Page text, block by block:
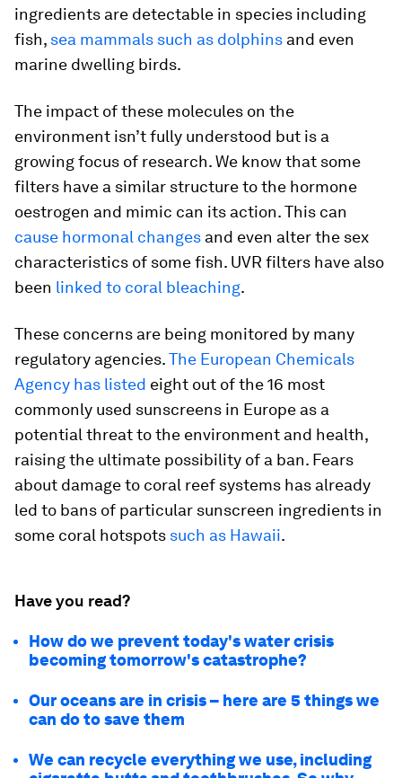
ingredients are detectable in species including
fish, sea mammals such as dolphins and even
marine dwelling birds.
The impact of these molecules on the
environment isn’t fully understood but is a
growing focus of research. We know that some
filters have a similar structure to the hormone
oestrogen and mimic can its action. This can
cause hormonal changes and even alter the sex
characteristics of some fish. UVR filters have also
been linked to coral bleaching.
These concerns are being monitored by many
regulatory agencies.The European Chemicals
Agency has listed eight out of the 16 most
commonly used sunscreens in Europe as a
potential threat to the environment and health,
raising the ultimate possibility of a ban. Fears
about damage to coral reef systems has already
led to bans of particular sunscreen ingredients in
some coral hotspots such as Hawaii.
Have you read?
How do we prevent today's water crisis
becoming tomorrow's catastrophe?
Our oceans are in crisis – here are 5 things we
can do to save them
We can recycle everything we use, including